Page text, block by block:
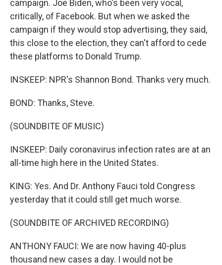
campaign. Joe Biden, who's been very vocal,
critically, of Facebook. But when we asked the
campaign if they would stop advertising, they said,
this close to the election, they can't afford to cede
these platforms to Donald Trump.
INSKEEP: NPR's Shannon Bond. Thanks very much.
BOND: Thanks, Steve.
(SOUNDBITE OF MUSIC)
INSKEEP: Daily coronavirus infection rates are at an
all-time high here in the United States.
KING: Yes. And Dr. Anthony Fauci told Congress
yesterday that it could still get much worse.
(SOUNDBITE OF ARCHIVED RECORDING)
ANTHONY FAUCI: We are now having 40-plus
thousand new cases a day. I would not be